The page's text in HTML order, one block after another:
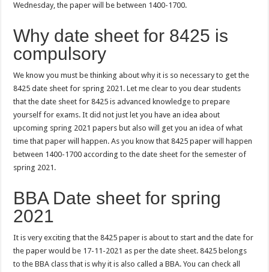
Wednesday, the paper will be between 1400-1700.
Why date sheet for 8425 is
compulsory
We know you must be thinking about why it is so necessary to get the
8425 date sheet for spring 2021. Let me clear to you dear students
that the date sheet for 8425 is advanced knowledge to prepare
yourself for exams. It did not just let you have an idea about
upcoming spring 2021 papers but also will get you an idea of what
time that paper will happen. As you know that 8425 paper will happen
between 1400-1700 according to the date sheet for the semester of
spring 2021.
BBA Date sheet for spring
2021
It is very exciting that the 8425 paper is about to start and the date for
the paper would be 17-11-2021 as per the date sheet. 8425 belongs
to the BBA class that is why it is also called a BBA. You can check all